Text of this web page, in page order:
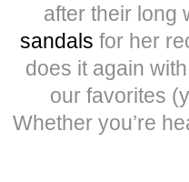
after their long
sandals for her
does it again
our favorites
Whether you’re